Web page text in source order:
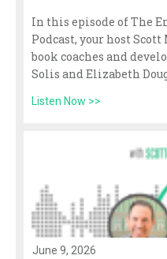
In this episode of The
Podcast, your host
book coaches and
Solis and Elizabeth
Listen Now >>
June 9, 2026